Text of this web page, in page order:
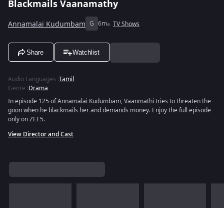
Blackmails Vaanamathy
Annamalai Kudumbam G 6m TV Shows
Share Watchlist
Audio Languages :Tamil
Genre :Drama
In episode 125 of Annamalai Kudumbam, Vaanmathi tries to threaten the
goon when he blackmails her and demands money. Enjoy the full episode
only on ZEE5.
View Director and Cast